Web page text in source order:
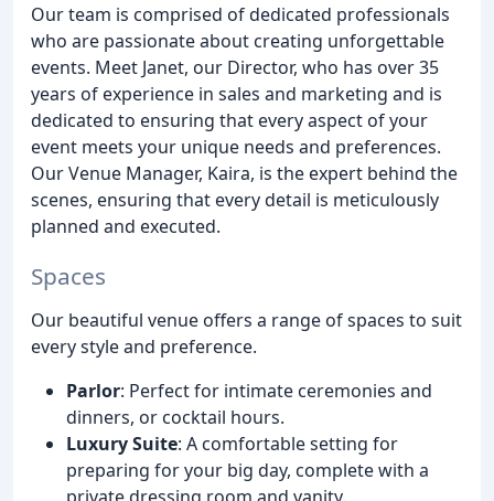
Our team is comprised of dedicated professionals
who are passionate about creating unforgettable
events. Meet Janet, our Director, who has over 35
years of experience in sales and marketing and is
dedicated to ensuring that every aspect of your
event meets your unique needs and preferences.
Our Venue Manager, Kaira, is the expert behind the
scenes, ensuring that every detail is meticulously
planned and executed.
Spaces
Our beautiful venue offers a range of spaces to suit
every style and preference.
Parlor: Perfect for intimate ceremonies and
dinners, or cocktail hours.
Luxury Suite: A comfortable setting for
preparing for your big day, complete with a